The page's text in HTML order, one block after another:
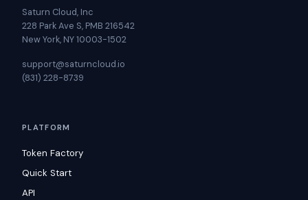
Saturn Cloud, Inc
228 Park Ave S, PMB 216542
New York, NY 10003-1502
support@saturncloud.io
(831) 228-8739
PLATFORM
Token Factory
Quick Start
API